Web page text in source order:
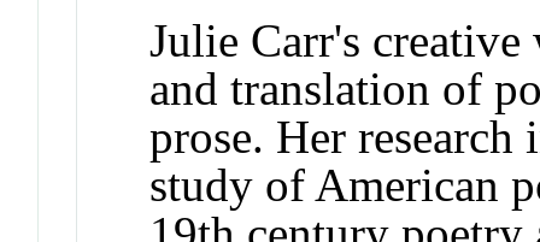
Julie Carr's
and translation of
prose. Her
study of American